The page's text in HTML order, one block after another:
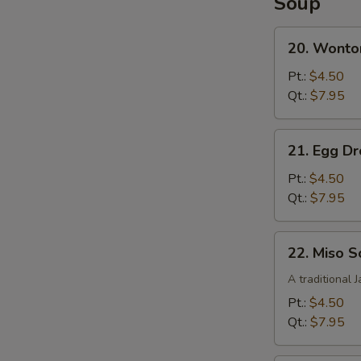
French
Fries
Wonton
Soup
20.
Pt.: $4.50
Qt.: $7.95
Egg
Drop
Soup
21. Egg
Pt.: $4.50
Qt.: $7.95
Miso
Soup
22. Miso
A traditional
Pt.: $4.50
Qt.: $7.95